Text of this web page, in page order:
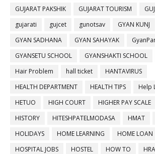
GUJARAT PAKSHIK
GUJARAT TOURISM
gujarati
gujcet gunotsav
GYAN KUNJ
GYAN SADHANA
GYAN SAHAYAK
GYANSETU SCHOOL
GYANSHAKTI SCHOOL
Hair Problem
hall ticket
HANTAVIRUS
HEALTH DEPARTMENT
HEALTH TIPS Help
HETUO
HIGH COURT HIGHER PAY SCALE
HISTORY
HITESHPATELMODASA HMAT
HOLIDAYS
HOME LEARNING HOME LOAN
HOSPITAL JOBS
HOSTEL HOW TO HRA